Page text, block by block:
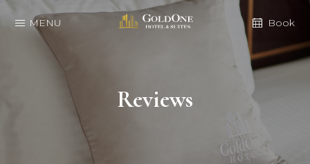
MENU Book
Reviews